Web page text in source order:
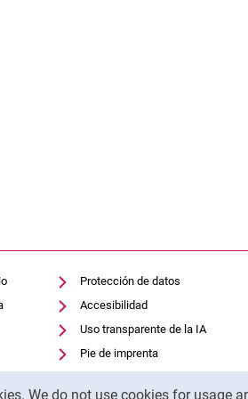
We do not use cookies for
Protección de datos
Accesibilidad
Uso transparente de la IA
Pie de imprenta